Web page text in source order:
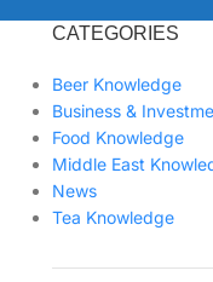
CATEGORIES
Beer Knowledge
Business &
Food Knowledge
Middle East
News
Tea Knowledge